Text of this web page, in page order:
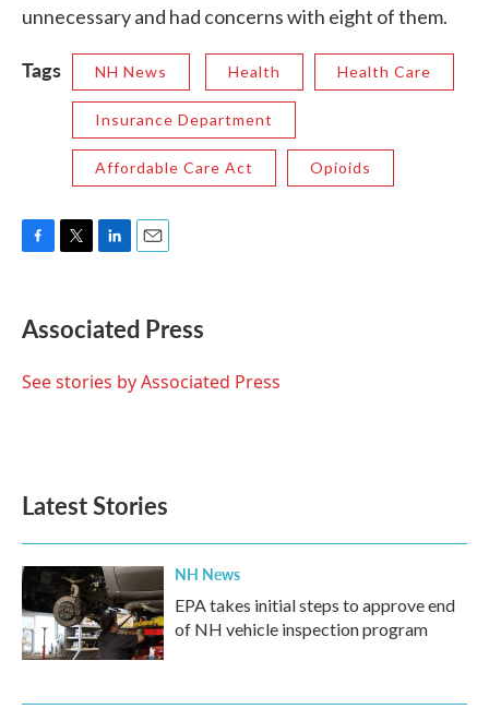
unnecessary and had concerns with eight of them.
Tags NH News Health Health Care
Insurance Department
Affordable Care Act Opioids
e
b
o
t
t
r
k
e
I
i
l
Associated Press
See stories by Associated Press
Latest Stories
NH News
EPA takes initial steps to approve end
of NH vehicle inspection program